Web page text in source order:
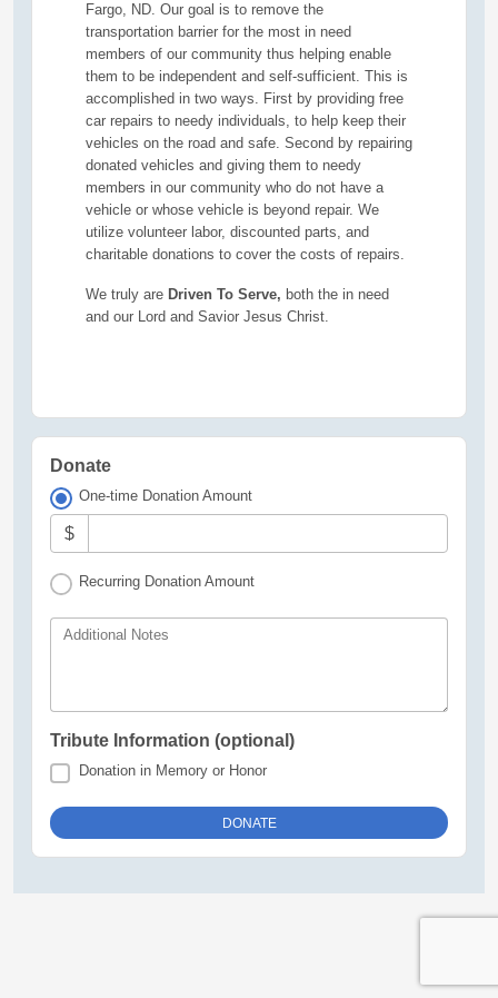
Fargo, ND. Our goal is to remove the
transportation barrier for the most in need
members of our community thus helping enable
them to be independent and self-sufficient. This is
accomplished in two ways. First by providing free
car repairs to needy individuals, to help keep their
vehicles on the road and safe. Second by repairing
donated vehicles and giving them to needy
members in our community who do not have a
vehicle or whose vehicle is beyond repair. We
utilize volunteer labor, discounted parts, and
charitable donations to cover the costs of repairs.
We truly are Driven To Serve, both the in need
and our Lord and Savior Jesus Christ.
Donate
One-time Donation Amount
$
Recurring Donation Amount
Additional Notes
Tribute Information (optional)
Donation in Memory or Honor